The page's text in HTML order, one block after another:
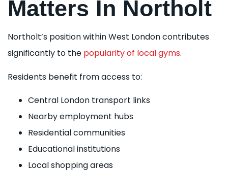
Matters In Northolt
Northolt’s position within West London contributes
significantly to the popularity of local gyms.
Residents benefit from access to:
Central London transport links
Nearby employment hubs
Residential communities
Educational institutions
Local shopping areas